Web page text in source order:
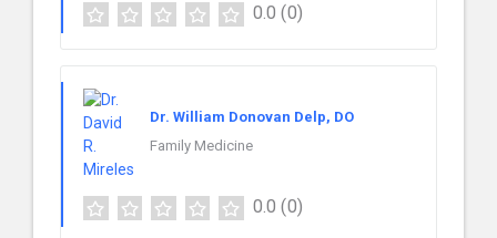
0.0 (0)
Dr. William Donovan Delp, DO
Family Medicine
0.0 (0)